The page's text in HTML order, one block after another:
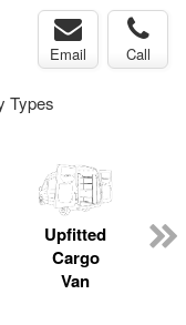
Email Call
Types
Upfitted
Cargo
Van